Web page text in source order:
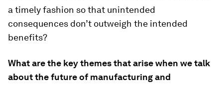
a timely fashion so that unintended
consequences don’t outweigh the intended
benefits?
What are the key themes that arise when we talk
about the future of manufacturing and